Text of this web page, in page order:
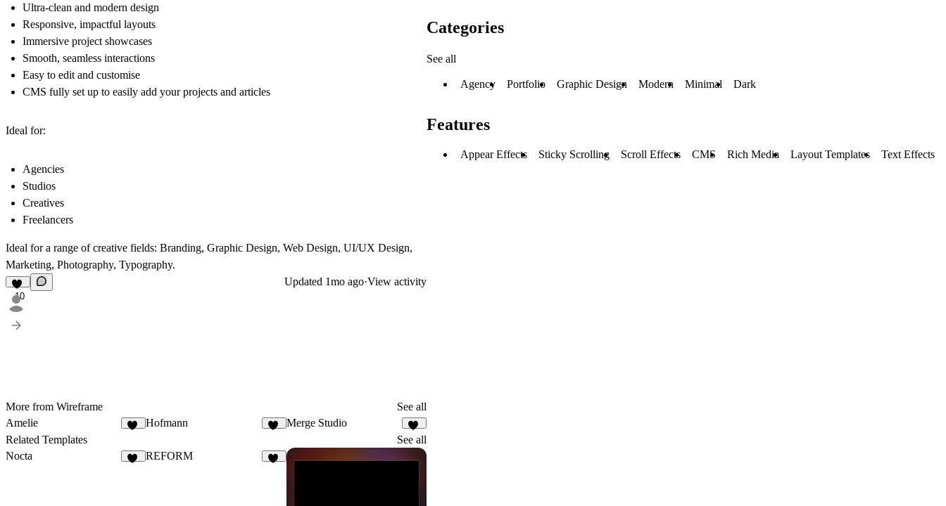
Ultra-clean and modern design
Responsive, impactful layouts
Immersive project showcases
Smooth, seamless interactions
Easy to edit and customise
CMS fully set up to easily add your projects and articles
Ideal for:
Agencies
Studios
Creatives
Freelancers
Ideal for a range of creative fields: Branding, Graphic Design, Web Design, UI/UX Design,
Marketing, Photography, Typography.
10
Updated 1mo ago·View activity
More from Wireframe
See all
Amelie
Hofmann Merge Studio
12
Related Templates
See all
Nocta
REFORM
Categories
See all
Agency Portfolio Graphic Design Modern Minimal Dark
Features
Appear Effects Sticky Scrolling Scroll Effects CMS Rich Media Layout Templates Text Effects